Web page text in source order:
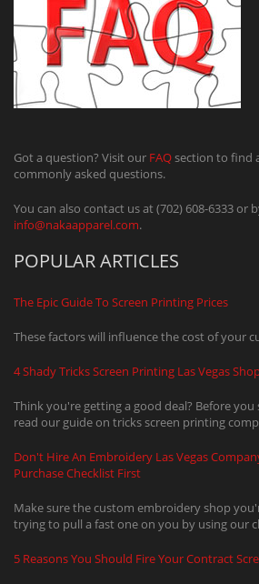
Got a question? Visit our FAQsection to find
commonly asked questions.
You can also contact us at (702) 608-6333 or
info@nakaapparel.com.
POPULAR ARTICLES
The Epic Guide To Screen Printing Prices
These factors will influence the cost of your
4 Shady Tricks Screen Printing Las Vegas
Think you're getting a good deal? Before
read our guide on tricks screen printing
Don't Hire An Embroidery Las Vegas
Purchase Checklist First
Make sure the custom embroidery shop
trying to pull a fast one on you by using our
5 Reasons You Should Fire Your Contract